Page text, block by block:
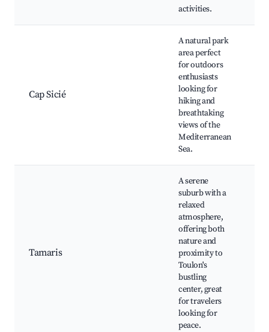
activities.
Cap Sicié
A natural park
area perfect
for outdoors
enthusiasts
looking for
hiking and
breathtaking
views of the
Mediterranean
Sea.
Tamaris
A serene
suburb with a
relaxed
atmosphere,
offering both
nature and
proximity to
Toulon's
bustling
center, great
for travelers
looking for
peace.